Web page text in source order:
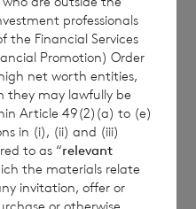
S.C.A., Jersey
Opportunities
Jersey Financial
professionals
the Financial Services
Promotion) Order
net worth entities,
they may lawfully be
Article 49(2)(a) to (e)
in (i), (ii) and (iii)
to as “relevant
the materials relate
invitation, offer or
or otherwise